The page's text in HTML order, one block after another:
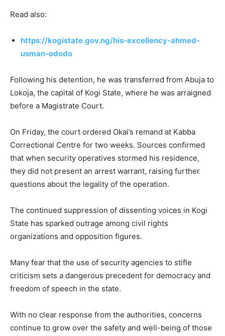
Read also:
https://kogistate.gov.ng/his-excellency-ahmed-
usman-ododo
Following his detention, he was transferred from Abuja to
Lokoja, the capital of Kogi State, where he was arraigned
before a Magistrate Court.
On Friday, the court ordered Okai’s remand at Kabba
Correctional Centre for two weeks. Sources confirmed
that when security operatives stormed his residence,
they did not present an arrest warrant, raising further
questions about the legality of the operation.
The continued suppression of dissenting voices in Kogi
State has sparked outrage among civil rights
organizations and opposition figures.
Many fear that the use of security agencies to stifle
criticism sets a dangerous precedent for democracy and
freedom of speech in the state.
With no clear response from the authorities, concerns
continue to grow over the safety and well-being of those